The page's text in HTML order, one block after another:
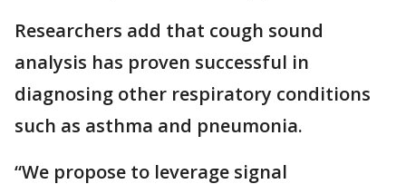
Researchers add that cough sound
analysis has proven successful in
diagnosing other respiratory conditions
such as asthma and pneumonia.
“We propose to leverage signal